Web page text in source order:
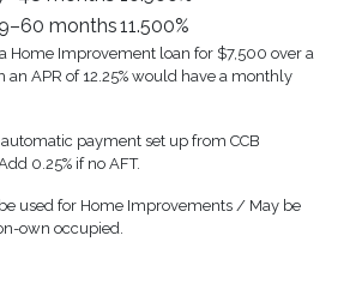
months11.500%
a Home Improvement loan for $7,500 over a
APR of 12.25% would have a monthly
payment set up from CCB
0.25% if no AFT.
used for Home Improvements / May be
own occupied.